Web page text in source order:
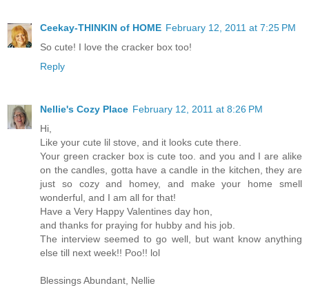
Ceekay-THINKIN of HOME February 12, 2011 at 7:25 PM
So cute! I love the cracker box too!
Reply
Nellie's Cozy Place February 12, 2011 at 8:26 PM
Hi,
Like your cute lil stove, and it looks cute there.
Your green cracker box is cute too. and you and I are alike
on the candles, gotta have a candle in the kitchen, they are
just so cozy and homey, and make your home smell
wonderful, and I am all for that!
Have a Very Happy Valentines day hon,
and thanks for praying for hubby and his job.
The interview seemed to go well, but want know anything
else till next week!! Poo!! lol
Blessings Abundant, Nellie